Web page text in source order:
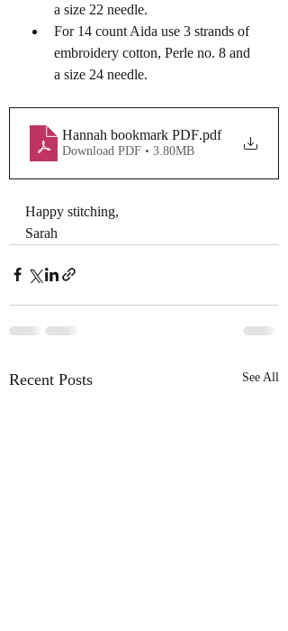
a size 22 needle.
For 14 count Aida use 3 strands of
embroidery cotton, Perle no. 8 and
a size 24 needle.
Hannah bookmark PDF.pdf
Download PDF • 3.80MB
Happy stitching,
Sarah
Recent Posts See All